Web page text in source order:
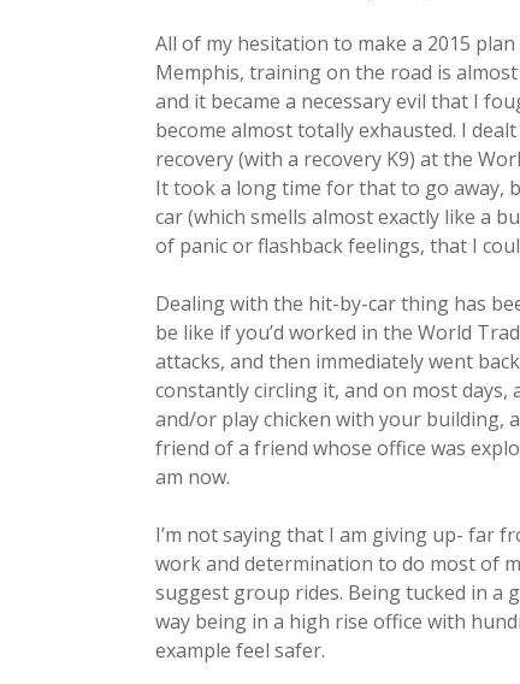
All of my hesitation to make a 2015
Memphis, training on the road is
and it became a necessary evil that I
become almost totally exhausted. I
recovery (with a recovery K9) at the
It took a long time for that to go away,
car (which smells almost exactly like a
of panic or flashback feelings, that I
Dealing with the hit-by-car thing has
be like if you’d worked in the World
attacks, and then immediately went
constantly circling it, and on most
and/or play chicken with your building,
friend of a friend whose office was
am now.
I’m not saying that I am giving up- far
work and determination to do most of
suggest group rides. Being tucked in a
way being in a high rise office with
example feel safer.